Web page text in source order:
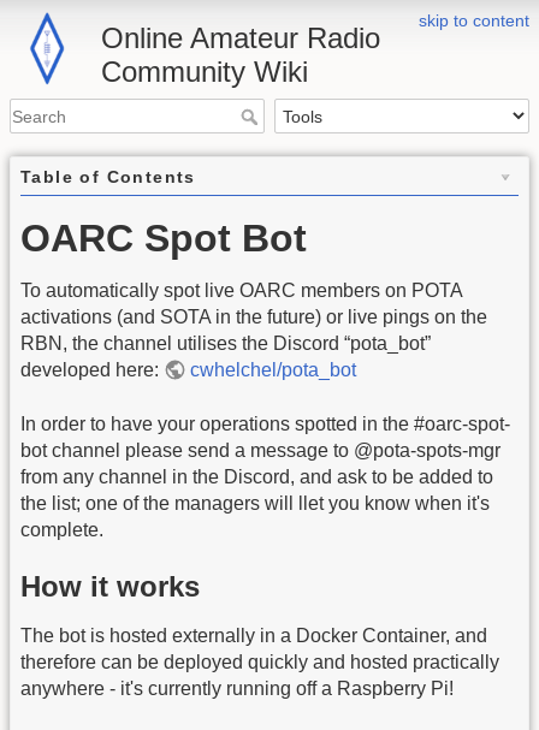
skip to content
Online Amateur Radio
Community Wiki
Table of Contents
OARC Spot Bot
To automatically spot live OARC members on POTA
activations (and SOTA in the future) or live pings on the
RBN, the channel utilises the Discord “pota_bot”
developed here:
cwhelchel/pota_bot
In order to have your operations spotted in the #oarc-spot-
bot channel please send a message to @pota-spots-mgr
from any channel in the Discord, and ask to be added to
the list; one of the managers will llet you know when it's
complete.
How it works
The bot is hosted externally in a Docker Container, and
therefore can be deployed quickly and hosted practically
anywhere - it's currently running off a Raspberry Pi!